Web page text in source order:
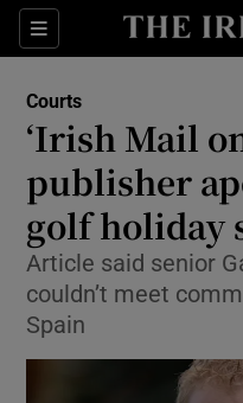
Sections
Courts
‘Irish Mail
publisher
golf holiday
Article said senior
couldn’t meet
Spain